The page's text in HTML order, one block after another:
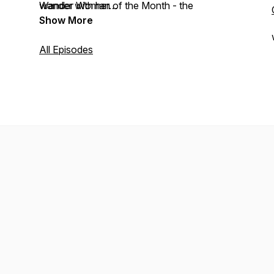
Wander Woman of the Month - the
traveller whose name is lost in the history
wander with her…
Show More
All Episodes